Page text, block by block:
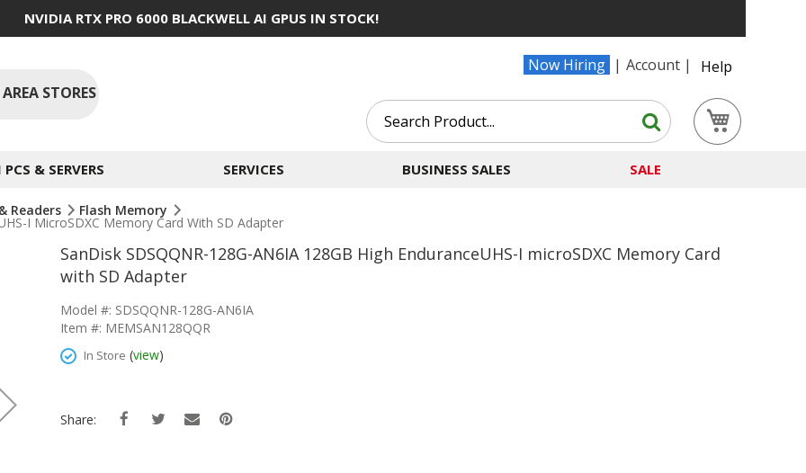
NVIDIA RTX PRO 6000 BLACKWELL AI GPUS IN STOCK!
Now Hiring Account
Help
STORES
Search
Search
& SERVERS SERVICES BUSINESS SALES SALE
Readers Flash Memory
I MicroSDXC Memory Card With SD Adapter
SanDisk SDSQQNR-128G-AN6IA 128GB High EnduranceUHS-I microSDXC Memory Card
with SD Adapter
Model #: SDSQQNR-128G-AN6IA
Item #: MEMSAN128QQR
In Store (view)
Share: